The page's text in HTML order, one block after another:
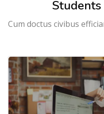
Cum doctus civibus